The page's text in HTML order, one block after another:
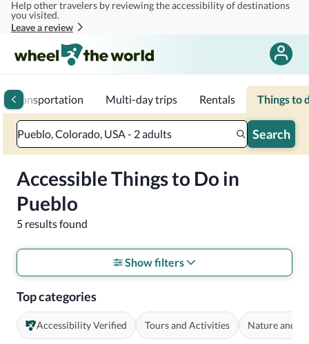
Skip to main content
Help other travelers by reviewing the accessibility of destinations
you visited.
Leave a review
Transportation Multi-day trips Rentals Things to
Pueblo, Colorado, USA - 2 adults Search
Accessible Things to Do in
Pueblo
5 results found
Top categories
Accessibility Verified Tours and Activities Nature and
Show filters